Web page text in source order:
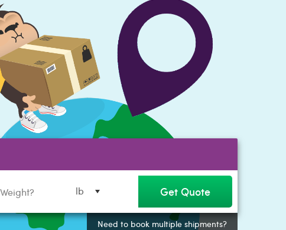
lb Get Quote
Need to book multiple shipments?